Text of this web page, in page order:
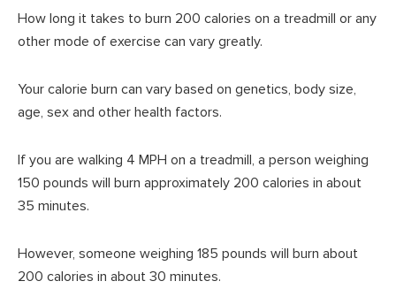
How long it takes to burn 200 calories on a treadmill or any
other mode of exercise can vary greatly.
Your calorie burn can vary based on genetics, body size,
age, sex and other health factors.
If you are walking 4 MPH on a treadmill, a person weighing
150 pounds will burn approximately 200 calories in about
35 minutes.
However, someone weighing 185 pounds will burn about
200 calories in about 30 minutes.